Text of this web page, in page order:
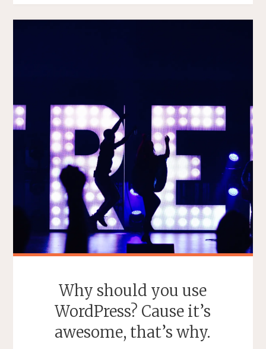
Why should you use
WordPress? Cause it’s
awesome, that’s why.